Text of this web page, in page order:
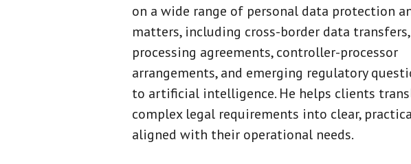
on a wide range of personal data protection
matters, including cross-border data
processing agreements, controller-processor
arrangements, and emerging regulatory
to artificial intelligence. He helps clients
complex legal requirements into clear,
aligned with their operational needs.